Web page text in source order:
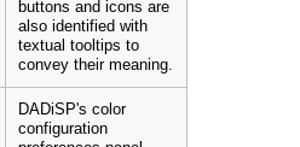
buttons and icons are
also identified with
textual tooltips to
convey their meaning.
DADiSP's color
configuration